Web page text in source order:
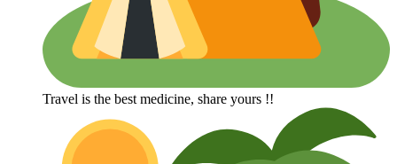
Travel is the best medicine, share yours !!